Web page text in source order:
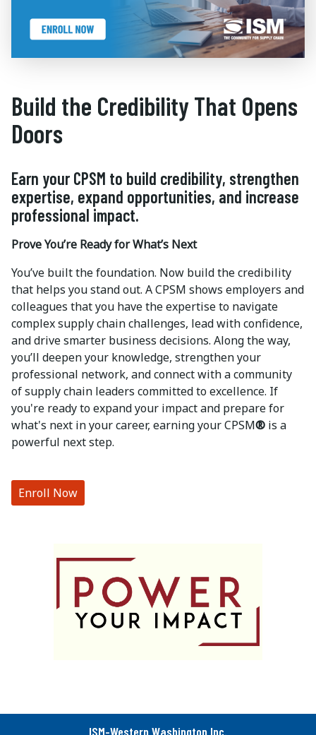
Build the Credibility That Opens
Doors
Earn your CPSM to build credibility, strengthen
expertise, expand opportunities, and increase
professional impact.
Prove You’re Ready for What’s Next
You’ve built the foundation. Now build the credibility
that helps you stand out. A CPSM shows employers and
colleagues that you have the expertise to navigate
complex supply chain challenges, lead with confidence,
and drive smarter business decisions. Along the way,
you’ll deepen your knowledge, strengthen your
professional network, and connect with a community
of supply chain leaders committed to excellence. If
you're ready to expand your impact and prepare for
what's next in your career, earning your CPSM® is a
powerful next step.
Enroll Now
ISM-Western Washington Inc.